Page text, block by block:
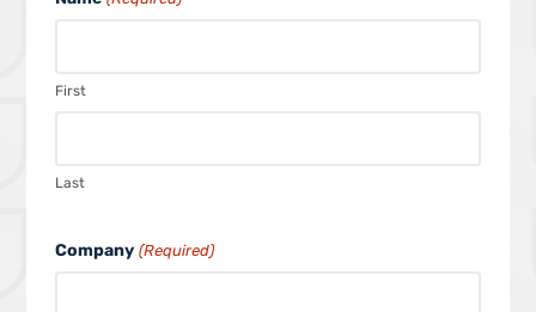
First
Last
Company (Required)